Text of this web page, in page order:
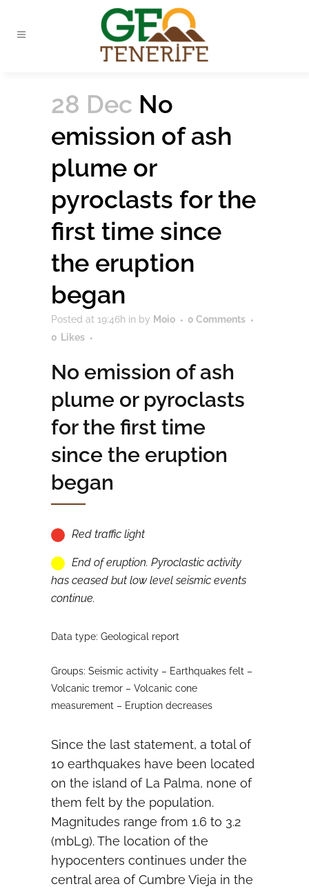
28 Dec No
emission of ash
plume or
pyroclasts for the
first time since
the eruption
began
Posted at 19:46h in by Moio
0 Comments
0 Likes
No emission of ash
plume or pyroclasts
for the first time
since the eruption
began
Red traffic light
End of eruption. Pyroclastic activity
has ceased but low level seismic events
continue.
Data type: Geological report
Groups: Seismic activity – Earthquakes felt –
Volcanic tremor – Volcanic cone
measurement – Eruption decreases
Since the last statement, a total of
10 earthquakes have been located
on the island of La Palma, none of
them felt by the population.
Magnitudes range from 1.6 to 3.2
(mbLg). The location of the
hypocenters continues under the
central area of ​​Cumbre Vieja in the